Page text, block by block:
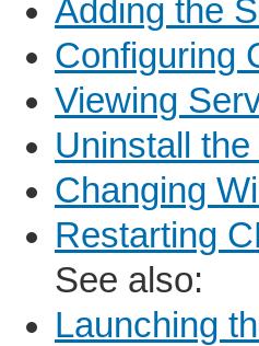
Adding the
Configuring
Viewing
Uninstall
Changing
Restarting
See also:
Launching